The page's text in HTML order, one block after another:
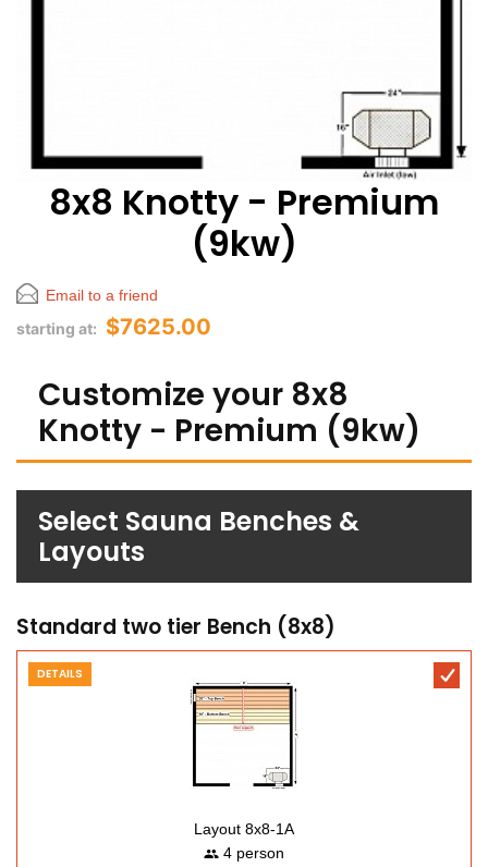
8x8 Knotty - Premium
(9kw)
Email to a friend
starting at: $7625.00
Customize your 8x8
Knotty - Premium (9kw)
Select Sauna Benches &
Layouts
Standard two tier Bench (8x8)
DETAILS
Layout 8x8-1A
4 person